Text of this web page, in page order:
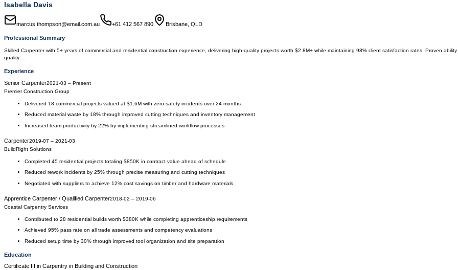
Isabella Davis
marcus.thompson@email.com.au +61 412 567 890 Brisbane, QLD
Professional Summary
Skilled Carpenter with 5+ years of commercial and residential construction experience, delivering high-quality projects worth $2.8M+ while maintaining 98% client satisfaction rates. Proven
quality …
Experience
Senior Carpenter2021-03 – Present
Premier Construction Group
Delivered 18 commercial projects valued at $1.6M with zero safety incidents over 24 months
Reduced material waste by 18% through improved cutting techniques and inventory management
Increased team productivity by 22% by implementing streamlined workflow processes
Carpenter2019-07 – 2021-03
BuildRight Solutions
Completed 45 residential projects totaling $850K in contract value ahead of schedule
Reduced rework incidents by 25% through precise measuring and cutting techniques
Negotiated with suppliers to achieve 12% cost savings on timber and hardware materials
Apprentice Carpenter / Qualified Carpenter2018-02 – 2019-06
Coastal Carpentry Services
Contributed to 28 residential builds worth $380K while completing apprenticeship requirements
Achieved 95% pass rate on all trade assessments and competency evaluations
Reduced setup time by 30% through improved tool organization and site preparation
Education
Certificate III in Carpentry in Building and Construction